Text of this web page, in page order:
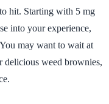
hit. Starting with 5 mg
into your experience,
may want to wait at
delicious weed brownies,